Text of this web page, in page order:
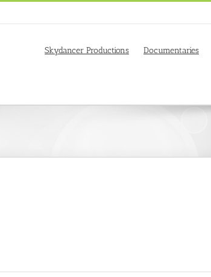
Skydancer Productions Documentaries